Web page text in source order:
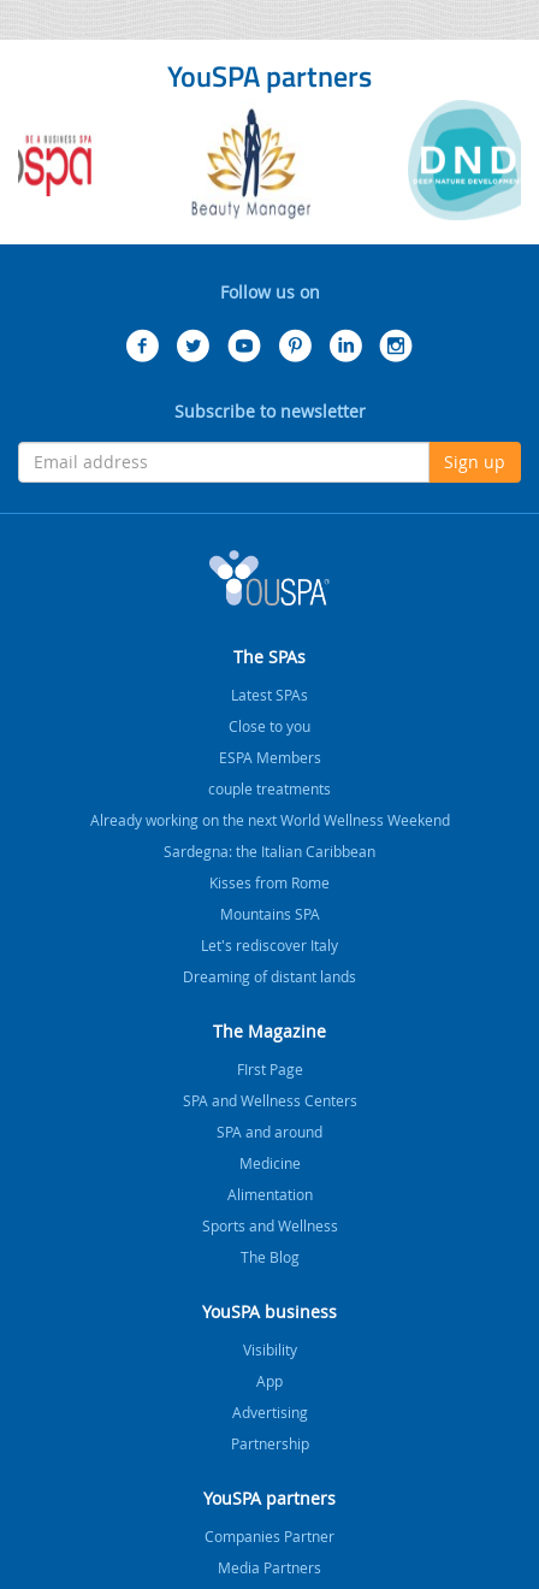
YouSPA partners
Follow us on
Subscribe to newsletter
Sign up
The SPAs
Latest SPAs
Close to you
ESPA Members
couple treatments
Already working on the next World Wellness Weekend
Sardegna: the Italian Caribbean
Kisses from Rome
Mountains SPA
Let's rediscover Italy
Dreaming of distant lands
The Magazine
FIrst Page
SPA and Wellness Centers
SPA and around
Medicine
Alimentation
Sports and Wellness
The Blog
YouSPA business
Visibility
App
Advertising
Partnership
YouSPA partners
Companies Partner
Media Partners